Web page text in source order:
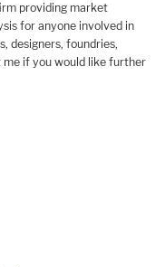
providing market
for anyone involved in
designers, foundries,
me if you would like further